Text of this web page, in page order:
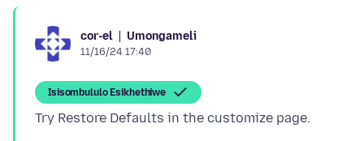
cor-el Umongameli
11/16/24 17:40
Isisombululo Esikhethiwe